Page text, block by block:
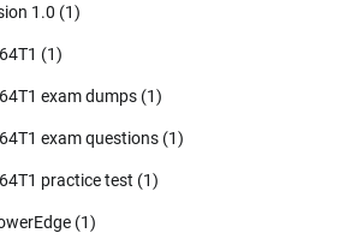
1.0 (1)
(1)
exam dumps (1)
exam questions (1)
practice test (1)
(1)